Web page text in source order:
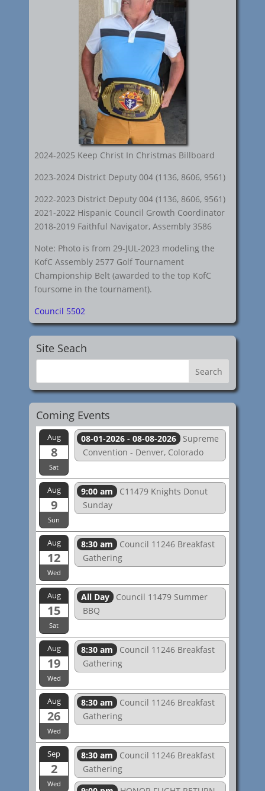
2024-2025 Keep Christ In Christmas Billboard
2023-2024 District Deputy 004 (1136, 8606, 9561)
2022-2023 District Deputy 004 (1136, 8606, 9561)
2021-2022 Hispanic Council Growth Coordinator
2018-2019 Faithful Navigator, Assembly 3586
Note: Photo is from 29-JUL-2023 modeling the
KofC Assembly 2577 Golf Tournament
Championship Belt (awarded to the top KofC
foursome in the tournament).
Council 5502
Site Seach
Coming Events
Aug
8
Sat
08-01-2026 - 08-08-2026
Supreme
Convention - Denver, Colorado
Aug
9
Sun
9:00 am
C11479 Knights Donut
Sunday
Aug
12
Wed
8:30 am
Council 11246 Breakfast
Gathering
Aug
15
Sat
All Day
Council 11479 Summer
BBQ
Aug
19
Wed
8:30 am
Council 11246 Breakfast
Gathering
Aug
26
Wed
8:30 am
Council 11246 Breakfast
Gathering
Sep
2
Wed
8:30 am
Council 11246 Breakfast
Gathering